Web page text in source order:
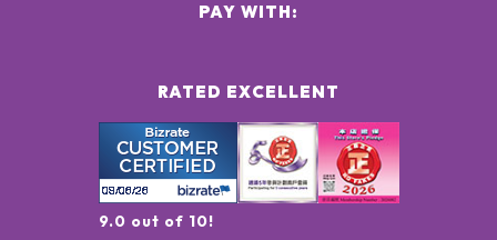
RATED EXCELLENT
9.0 out of 10!
PAY WITH: